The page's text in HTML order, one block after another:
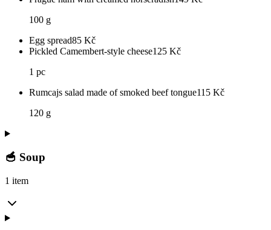
100 g
Egg spread85 Kč
Pickled Camembert-style cheese125 Kč
1 pc
Rumcajs salad made of smoked beef tongue115 Kč
120 g
🥣 Soup
1 item